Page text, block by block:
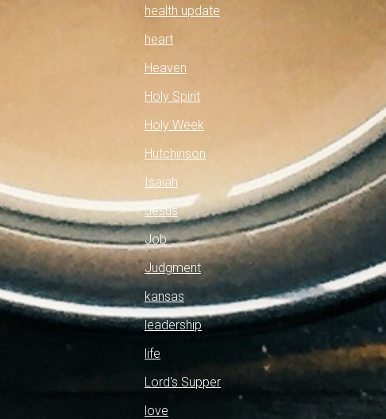
health update
heart
Heaven
Holy Spirit
Holy Week
Hutchinson
Isaiah
Jesus
Job
Judgment
kansas
leadership
life
Lord's Supper
love